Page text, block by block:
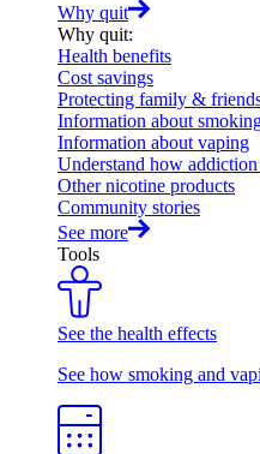
Why quit
Why quit:
Health benefits
Cost savings
Protecting family &
Information about
Information about vaping
Understand how
Other nicotine products
Community stories
See more
Tools
See the health effects
See how smoking and